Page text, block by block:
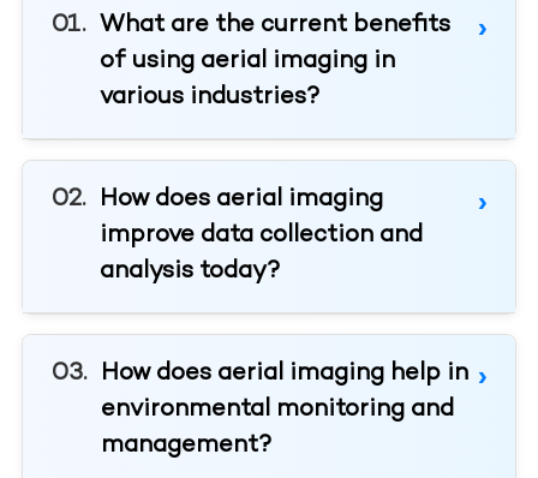
What are the current benefits
of using aerial imaging in
various industries?
How does aerial imaging
improve data collection and
analysis today?
How does aerial imaging help in
environmental monitoring and
management?